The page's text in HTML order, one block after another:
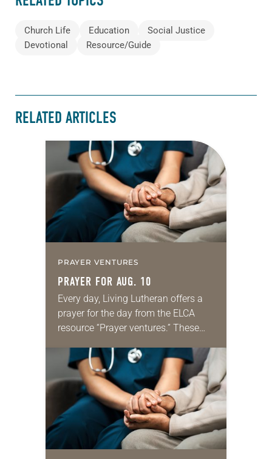
Church Life Education
Social Justice
Devotional
Resource/Guide
RELATED ARTICLES
PRAYER VENTURES
PRAYER FOR AUG. 10
Every day, Living Lutheran offers a
prayer for the day from the ELCA
resource “Prayer ventures.” These
for your own prayer life as together
we…